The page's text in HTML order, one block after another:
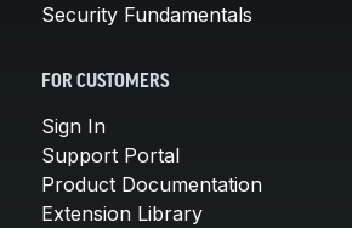
Security Fundamentals
FOR CUSTOMERS
Sign In
Support Portal
Product Documentation
Extension Library